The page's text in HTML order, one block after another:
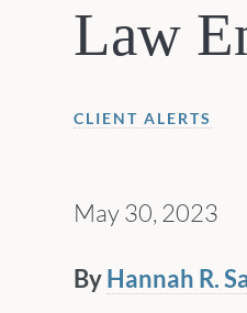
Law
CLIENT ALERTS
May 30, 2023
ByHannah R.